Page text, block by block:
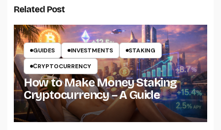
Related Post
GUIDES INVESTMENTS
STAKING
СRYPTOCURRENCY
How to Make Money Staking
Cryptocurrency – A Guide